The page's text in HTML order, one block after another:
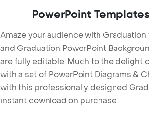
PowerPoint
Amaze your audience with
and Graduation PowerPoint
are fully editable. Much to the delight
with a set of PowerPoint Diagrams &
with this professionally designed
instant download on purchase.